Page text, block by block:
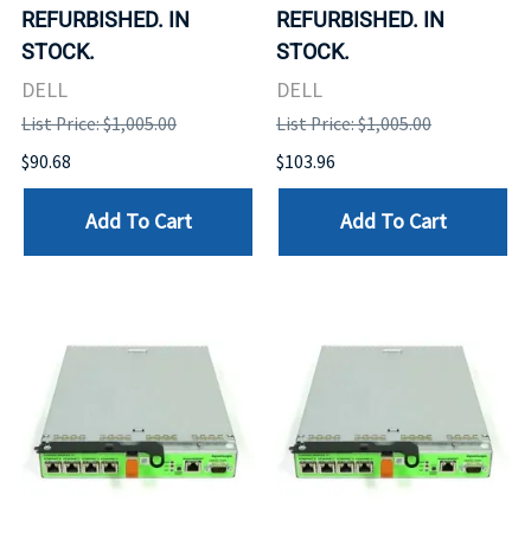
REFURBISHED. IN
STOCK.
DELL
List Price: $1,005.00
$90.68
Add To Cart
REFURBISHED. IN
STOCK.
DELL
List Price: $1,005.00
$103.96
Add To Cart